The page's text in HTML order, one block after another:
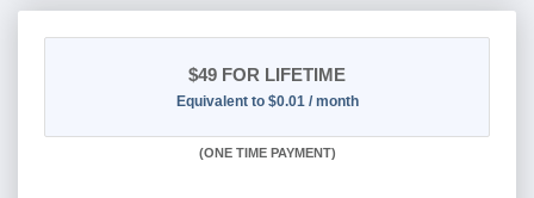
$49 FOR LIFETIME
Equivalent to $0.01 / month
(ONE TIME PAYMENT)